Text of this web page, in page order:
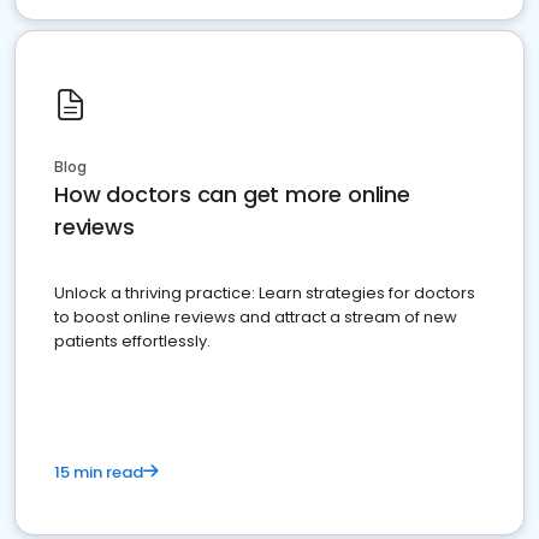
Blog
How doctors can get more online
reviews
Unlock a thriving practice: Learn strategies for doctors
to boost online reviews and attract a stream of new
patients effortlessly.
15 min read